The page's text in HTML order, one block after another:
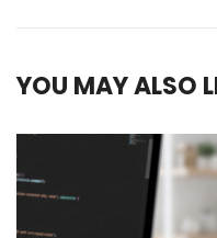
YOU MAY ALSO